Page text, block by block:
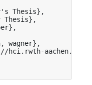
Thesis},
Thesis},
wagner},
hci.rwth-aachen.de/